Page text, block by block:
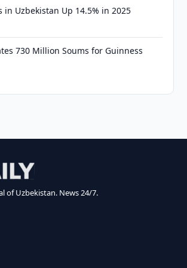
in Uzbekistan Up 14.5% in 2025
730 Million Soums for Guinness
of Uzbekistan. News 24/7.